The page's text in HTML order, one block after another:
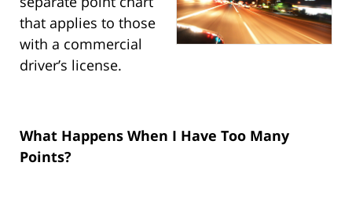
that applies to those
with a commercial
driver’s license.
What Happens When I Have Too Many
Points?